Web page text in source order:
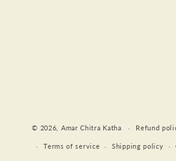
methods
© 2026, Amar Chitra Katha Refund
Terms of service Shipping policy